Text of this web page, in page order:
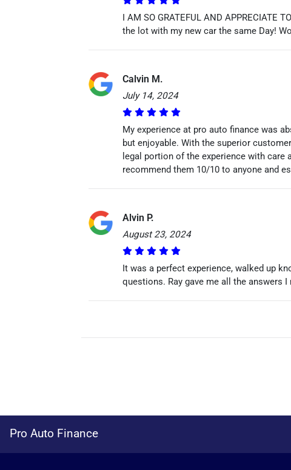
I AM SO GRATEFUL AND APPRECIATE
the lot with my new car the same Day!
Calvin M.
July 14, 2024
My experience at pro auto finance was
but enjoyable. With the superior
legal portion of the experience with care
recommend them 10/10 to anyone and
Alvin P.
August 23, 2024
It was a perfect experience, walked up
questions. Ray gave me all the answers
Pro Auto Finance